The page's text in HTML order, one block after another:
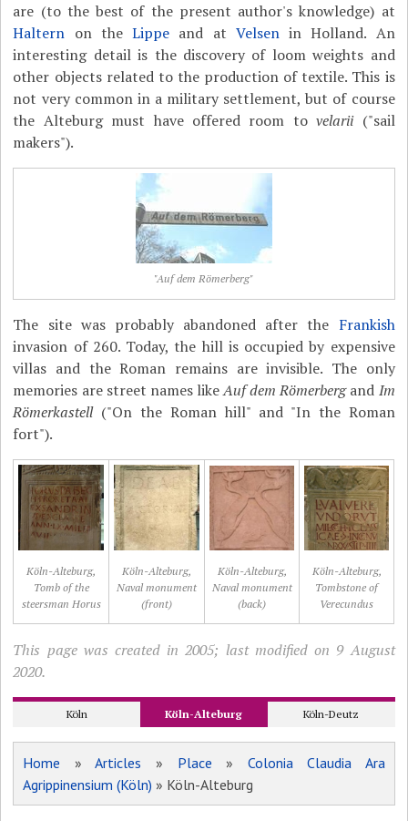
are (to the best of the present author's knowledge) at
Haltern on theLippe and at Velsenin Holland. An
interesting detail is the discovery of loom weights and
other objects related to the production of textile. This is
not very common in a military settlement, but of course
the Alteburg must have offered room tovelarii("sail
makers").
"Auf dem Römerberg"
The site was probably abandoned after the Frankish
invasion of 260. Today, the hill is occupied by expensive
villas and the Roman remains are invisible. The only
memories are street names likeAuf dem Römerbergand Im
Römerkastell("On the Roman hill" and "In the Roman
fort").
Köln-Alteburg,
Tomb of the
steersman Horus
Köln-Alteburg,
Naval monument
(front)
Köln-Alteburg,
Naval monument
(back)
Köln-Alteburg,
Tombstone of
Verecundus
This page was created in 2005; last modified on 9 August
2020.
Köln Köln-Alteburg Köln-Deutz
Home »Articles » Place » Colonia Claudia Ara
Agrippinensium (Köln) » Köln-Alteburg